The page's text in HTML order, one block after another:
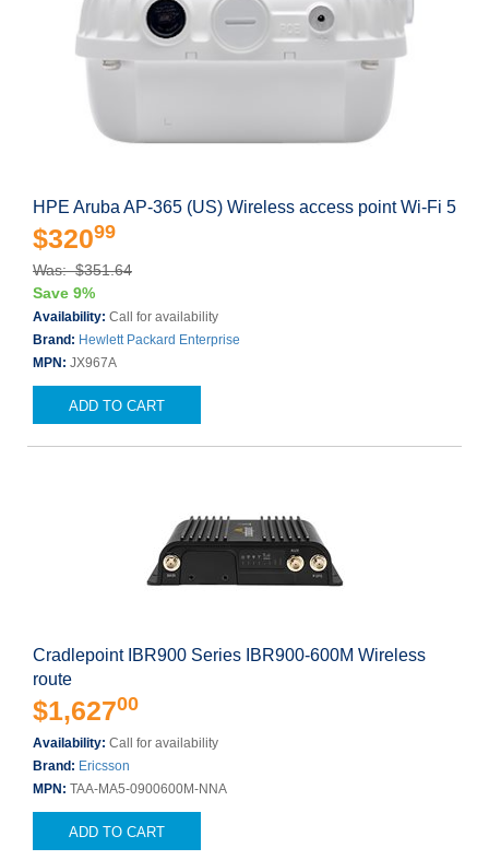
HPE Aruba AP-365 (US) Wireless access point Wi-Fi 5
$32099
Was: $351.64
Save 9%
Availability: Call for availability
Brand: Hewlett Packard Enterprise
MPN: JX967A
ADD TO CART
Cradlepoint IBR900 Series IBR900-600M Wireless
route
$1,62700
Availability: Call for availability
Brand: Ericsson
MPN: TAA-MA5-0900600M-NNA
ADD TO CART